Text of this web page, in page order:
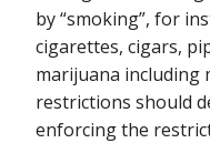
by “smoking”, for
cigarettes, cigars,
marijuana including
restrictions should
enforcing the